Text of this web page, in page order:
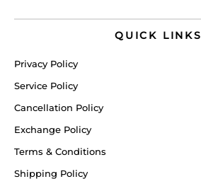
QUICK LINKS
Privacy Policy
Service Policy
Cancellation Policy
Exchange Policy
Terms & Conditions
Shipping Policy